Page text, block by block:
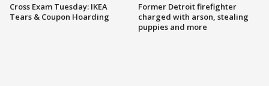
Cross Exam Tuesday: IKEA
Tears & Coupon Hoarding
Former Detroit firefighter
charged with arson, stealing
puppies and more